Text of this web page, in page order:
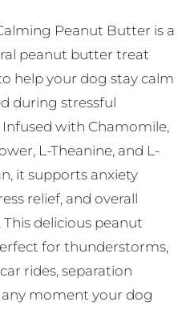
Peanut Butter is a
peanut butter treat
help your dog stay calm
during stressful
with Chamomile,
L-Theanine, and L-
it supports anxiety
relief, and overall
This delicious peanut
for thunderstorms,
rides, separation
any moment your dog